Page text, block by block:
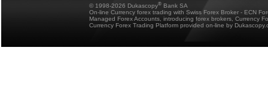
© 1998-2026 Dukascopy® Bank SA
On-line Currency forex trading with Swiss Forex Broker - ECN
Managed Forex Accounts, introducing forex brokers, Currency
Currency Forex Trading Platform provided on-line by